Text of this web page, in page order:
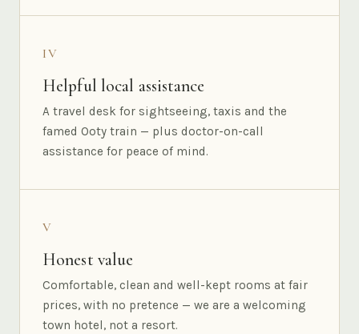
IV
Helpful local assistance
A travel desk for sightseeing, taxis and the
famed Ooty train — plus doctor-on-call
assistance for peace of mind.
V
Honest value
Comfortable, clean and well-kept rooms at fair
prices, with no pretence — we are a welcoming
town hotel, not a resort.